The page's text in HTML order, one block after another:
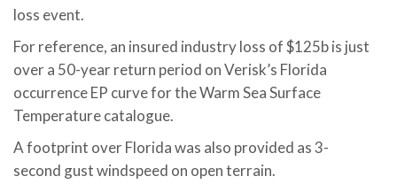
loss event.
For reference, an insured industry loss of $125b is just
over a 50-year return period on Verisk’s Florida
occurrence EP curve for the Warm Sea Surface
Temperature catalogue.
A footprint over Florida was also provided as 3-
second gust windspeed on open terrain.